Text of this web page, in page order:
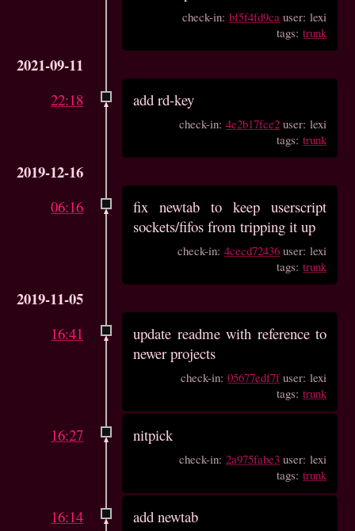
check-in:bf5f4fd9ca user: lexi
tags:trunk
2021-09-11
22:18 add rd-key
check-in:4e2b17fce2 user: lexi
tags:trunk
2019-12-16
06:16
fix newtab to keep userscript
sockets/fifos from tripping it up
check-in:4cecd72436 user: lexi
tags:trunk
2019-11-05
16:41
update readme with reference to
newer projects
check-in:05677edf7fuser: lexi
tags:trunk
16:27 nitpick
check-in:2a975fabe3 user: lexi
tags:trunk
16:14 add newtab